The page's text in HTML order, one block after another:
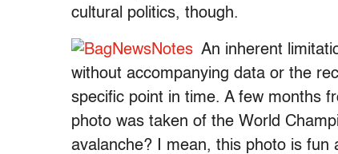
cultural politics, though.
An inherent
without accompanying data or the
specific point in time. A few months
photo was taken of the World
avalanche? I mean, this photo is